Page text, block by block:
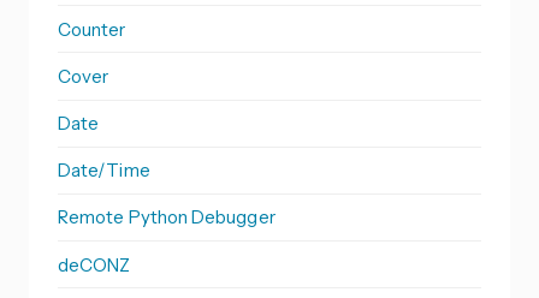
Counter
Cover
Date
Date/Time
Remote Python Debugger
deCONZ